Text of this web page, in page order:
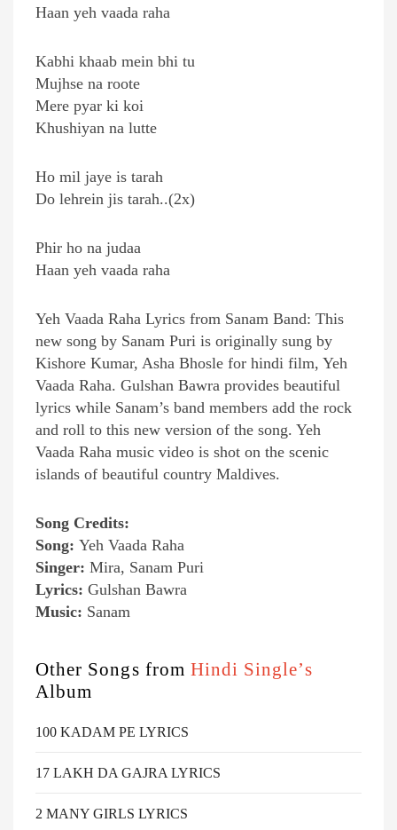
Haan yeh vaada raha
Kabhi khaab mein bhi tu
Mujhse na roote
Mere pyar ki koi
Khushiyan na lutte
Ho mil jaye is tarah
Do lehrein jis tarah..(2x)
Phir ho na judaa
Haan yeh vaada raha
Yeh Vaada Raha Lyrics from Sanam Band: This
new song by Sanam Puri is originally sung by
Kishore Kumar, Asha Bhosle for hindi film, Yeh
Vaada Raha. Gulshan Bawra provides beautiful
lyrics while Sanam’s band members add the rock
and roll to this new version of the song. Yeh
Vaada Raha music video is shot on the scenic
islands of beautiful country Maldives.
Song Credits:
Song: Yeh Vaada Raha
Singer: Mira, Sanam Puri
Lyrics: Gulshan Bawra
Music: Sanam
Other Songs from Hindi Single’s
Album
100 KADAM PE LYRICS
17 LAKH DA GAJRA LYRICS
2 MANY GIRLS LYRICS